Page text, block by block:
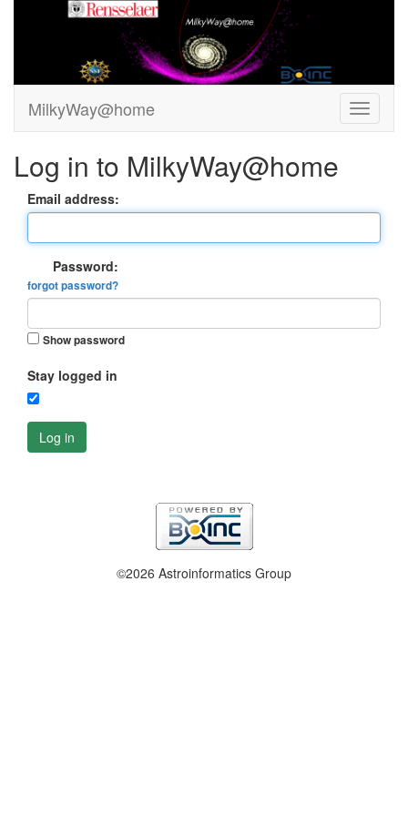
MilkyWay@home
Log in to MilkyWay@home
Email address:
Password:
forgot password?
Show password
Stay logged in
Log in
©2026 Astroinformatics Group